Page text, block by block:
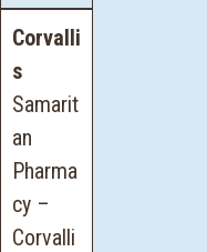
Corvalli
s
Samarit
an
Pharma
cy –
Corvalli